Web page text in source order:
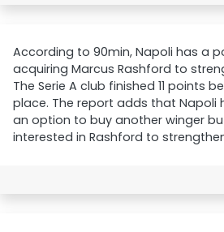
According to 90min, Napoli has a
acquiring Marcus Rashford to
The Serie A club finished 11 points
place. The report adds that Napoli
an option to buy another winger
interested in Rashford to